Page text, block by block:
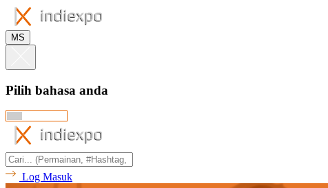
MS
Pilih bahasa anda
Log Masuk